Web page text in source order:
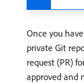
Once you
private Git
request (PR)
approved and